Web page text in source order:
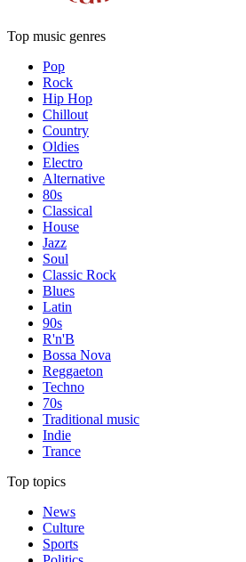
Top music genres
Pop
Rock
Hip Hop
Chillout
Country
Oldies
Electro
Alternative
80s
Classical
House
Jazz
Soul
Classic Rock
Blues
Latin
90s
R'n'B
Bossa Nova
Reggaeton
Techno
70s
Traditional music
Indie
Trance
Top topics
News
Culture
Sports